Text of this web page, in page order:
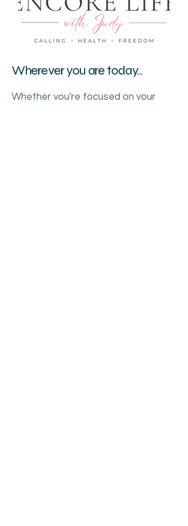
Wherever you are today...
Whether you're focused on your